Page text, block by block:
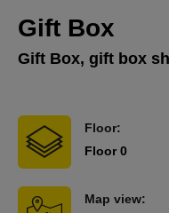
Gift Box
Gift Box, gift box
Floor:
Floor 0
Map view: